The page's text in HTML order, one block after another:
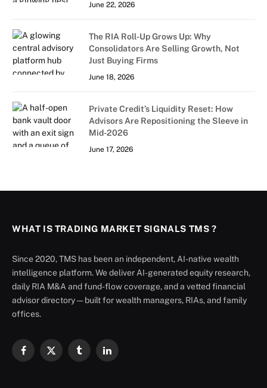
June 22, 2026
The RIA Roll-Up Grows Up: Why
Consolidators Are Selling Growth, Not
Just Buying Firms
June 18, 2026
Private Credit’s Liquidity Reset: How
Advisors Are Repositioning the Sleeve in
Mid-2026
June 17, 2026
WHAT IS TRADING MARKET SIGNALS TMS ?
Since 2020, TMS has been an independent, AI-native wealth
intelligence platform. We deliver AI-generated equity research,
daily RIA M&A and fund-flow coverage, and a vetted financial
advisor directory — built for wealth managers, RIAs, and family
offices.
Facebook
X
TumblrLinkedIn